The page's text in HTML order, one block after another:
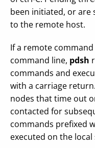
been initiated, or are
to the remote host.
If a remote
command line, pdsh
commands and
with a carriage
nodes that time out
contacted for
commands prefixed
executed on the local